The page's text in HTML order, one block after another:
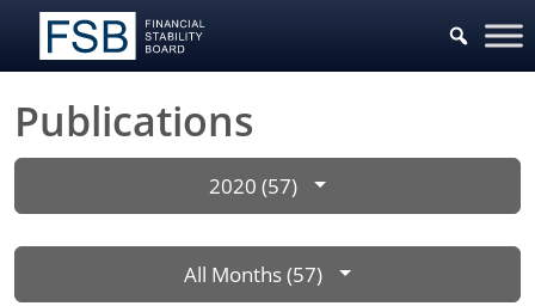
Publications
2020 (57)
All Months (57)